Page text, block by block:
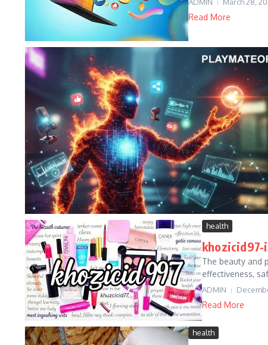
Read More
health
khozicid97-
The beauty and
effectiveness,
ADMIN
Read More
health